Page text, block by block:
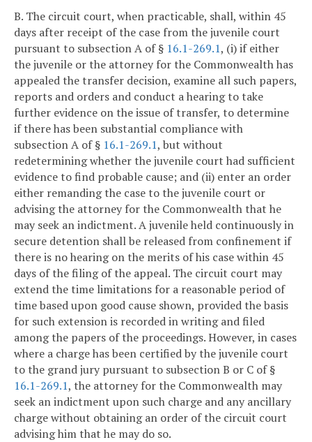
B. The circuit court, when practicable, shall, within 45
days after receipt of the case from the juvenile court
pursuant to subsection A of § 16.1-269.1, (i) if either
the juvenile or the attorney for the Commonwealth has
appealed the transfer decision, examine all such papers,
reports and orders and conduct a hearing to take
further evidence on the issue of transfer, to determine
if there has been substantial compliance with
subsection A of § 16.1-269.1, but without
redetermining whether the juvenile court had sufficient
evidence to find probable cause; and (ii) enter an order
either remanding the case to the juvenile court or
advising the attorney for the Commonwealth that he
may seek an indictment. A juvenile held continuously in
secure detention shall be released from confinement if
there is no hearing on the merits of his case within 45
days of the filing of the appeal. The circuit court may
extend the time limitations for a reasonable period of
time based upon good cause shown, provided the basis
for such extension is recorded in writing and filed
among the papers of the proceedings. However, in cases
where a charge has been certified by the juvenile court
to the grand jury pursuant to subsection B or C of §
16.1-269.1, the attorney for the Commonwealth may
seek an indictment upon such charge and any ancillary
charge without obtaining an order of the circuit court
advising him that he may do so.